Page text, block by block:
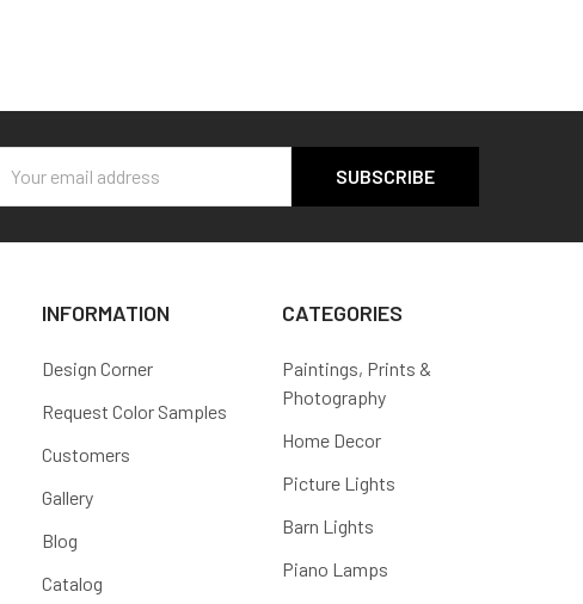
Address
INFORMATION
Design Corner
Request Color Samples
Customers
Gallery
Blog
Catalog
CATEGORIES
Paintings, Prints &
Photography
Home Decor
Picture Lights
Barn Lights
Piano Lamps